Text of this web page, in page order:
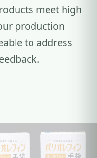
meet high
production
to address